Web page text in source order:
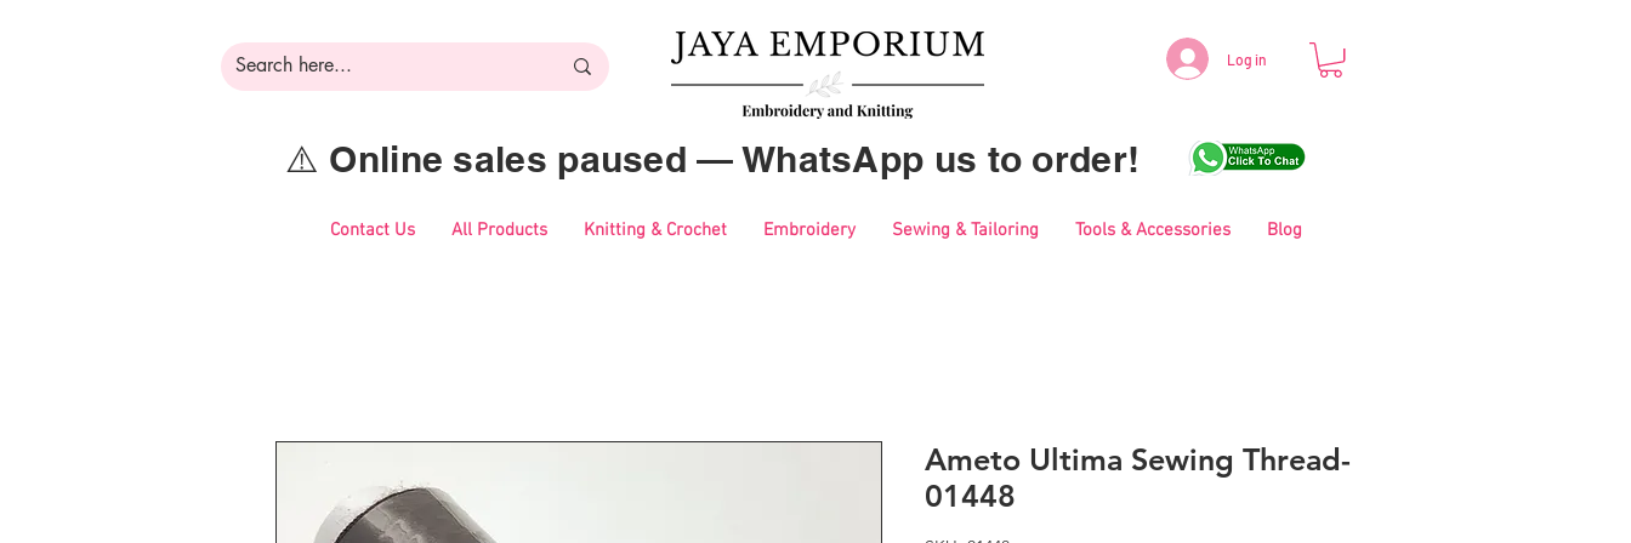
Log in
⚠️ Online sales paused — WhatsApp us to order!
Contact Us All Products Knitting & Crochet Embroidery Sewing & Tailoring Tools & Accessories Blog
Ameto Ultima Sewing Thread-
01448